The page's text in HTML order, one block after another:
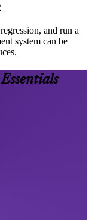
and run a
system can be